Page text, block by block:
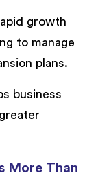
growth
to manage
plans.
business
More Than